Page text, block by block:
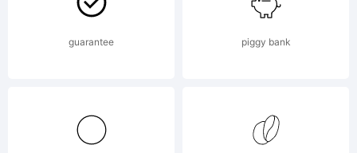
guarantee piggy bank